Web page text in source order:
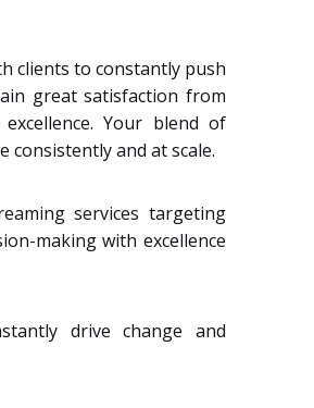
clients to constantly push
great satisfaction from
Your blend of
consistently and at scale.
services targeting
making with excellence
drive change and